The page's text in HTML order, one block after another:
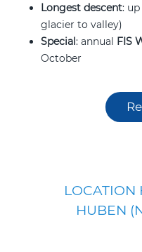
Longest descent:
glacier to valley)
Special: annual FIS
October
LOCATION
HUBEN